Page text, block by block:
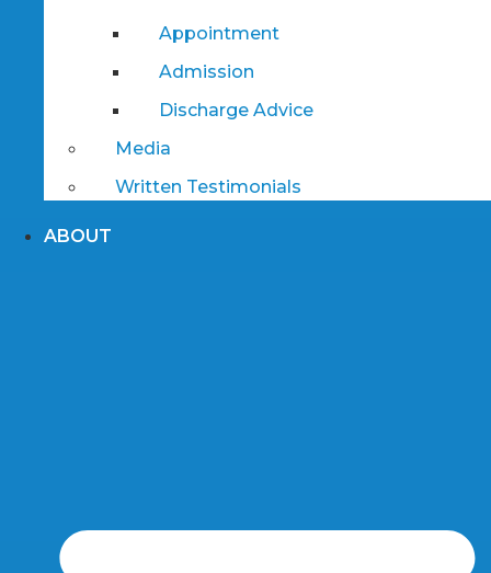
Appointment
Admission
Discharge Advice
Media
Written Testimonials
ABOUT